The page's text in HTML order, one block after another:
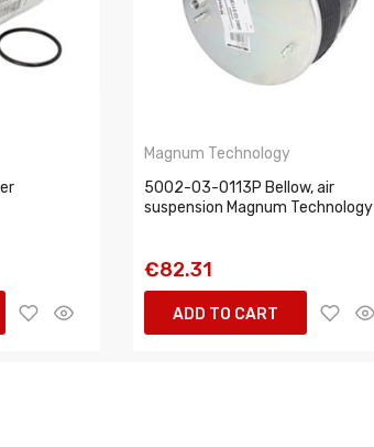
Magnum Technology
5002-03-0113P Bellow, air
suspension Magnum Technology
€82.31
ADD TO CART